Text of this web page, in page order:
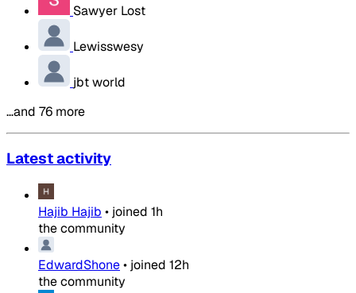
Sawyer Lost
Lewisswesy
jbt world
…and 76 more
Latest activity
Hajib Hajib • joined 1h
the community
EdwardShone• joined 12h
the community